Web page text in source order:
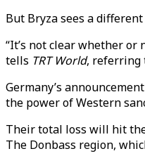
But Bryza sees a
“It’s not clear whether
tells TRT World, referring
Germany’s
the power of Western
Their total loss will hit
The Donbass region,